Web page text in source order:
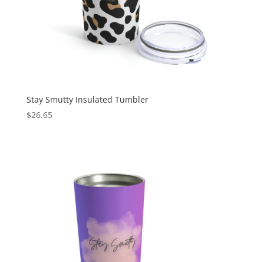
Stay Smutty Insulated Tumbler
$26.65